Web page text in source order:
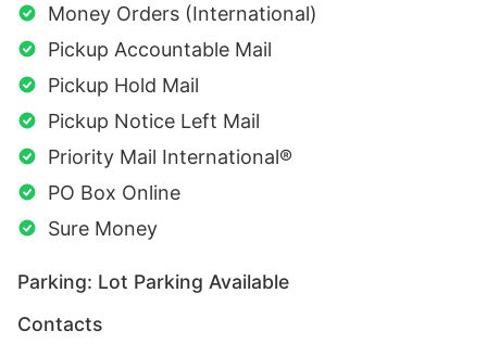
Money Orders (International)
Pickup Accountable Mail
Pickup Hold Mail
Pickup Notice Left Mail
Priority Mail International®
PO Box Online
Sure Money
Parking: Lot Parking Available
Contacts